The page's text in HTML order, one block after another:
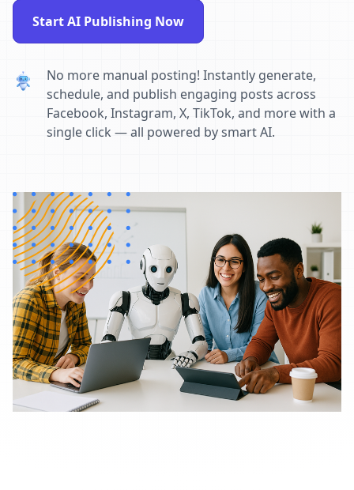
Start AI Publishing Now
No more manual posting! Instantly generate,
schedule, and publish engaging posts across
Facebook, Instagram, X, TikTok, and more with a
single click — all powered by smart AI.